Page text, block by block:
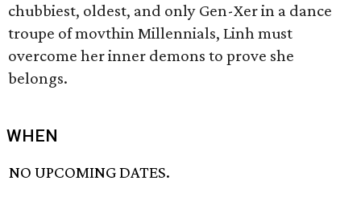
chubbiest, oldest, and only Gen-Xer in a dance
troupe of movthin Millennials, Linh must
overcome her inner demons to prove she
belongs.
WHEN
NO UPCOMING DATES.